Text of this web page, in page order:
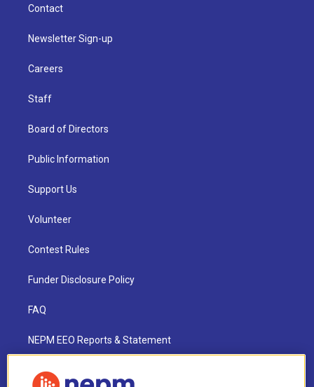
Contact
Newsletter Sign-up
Careers
Staff
Board of Directors
Public Information
Support Us
Volunteer
Contest Rules
Funder Disclosure Policy
FAQ
NEPM EEO Reports & Statement
2021 License Renewal